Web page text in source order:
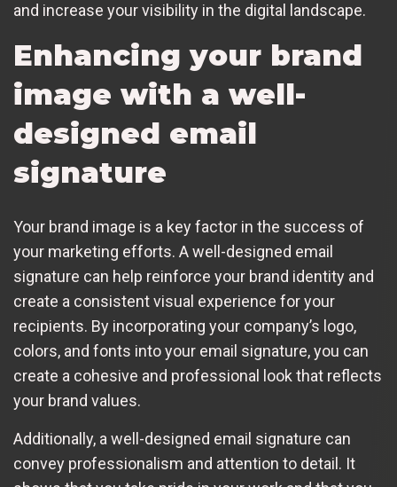
and increase your visibility in the digital landscape.
Enhancing your brand
image with a well-
designed email
signature
Your brand image is a key factor in the success of
your marketing efforts. A well-designed email
signature can help reinforce your brand identity and
create a consistent visual experience for your
recipients. By incorporating your company’s logo,
colors, and fonts into your email signature, you can
create a cohesive and professional look that reflects
your brand values.
Additionally, a well-designed email signature can
convey professionalism and attention to detail. It